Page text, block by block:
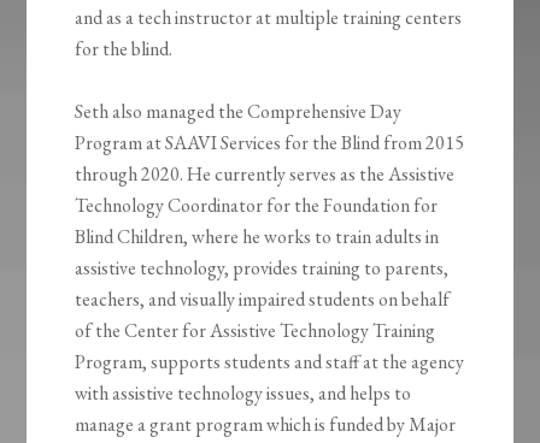
and as a tech instructor at multiple training centers
for the blind.
Seth also managed the Comprehensive Day
Program at SAAVI Services for the Blind from 2015
through 2020. He currently serves as the Assistive
Technology Coordinator for the Foundation for
Blind Children, where he works to train adults in
assistive technology, provides training to parents,
teachers, and visually impaired students on behalf
of the Center for Assistive Technology Training
Program, supports students and staff at the agency
with assistive technology issues, and helps to
manage a grant program which is funded by Major